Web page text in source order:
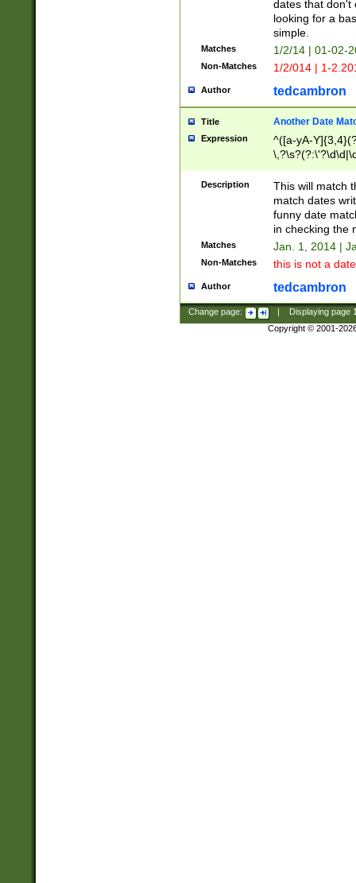
dates that don't
looking for a
simple.
Matches 1/2/14 | 01-02-
Non-Matches 1/2/014 | 1-
Author tedcambron
Title Another Date
Expression
^([a-yA-
Description
This will match
match dates
funny date
in checking the
Matches Jan. 1, 2014 |
Non-Matches this is not a
Author tedcambron
Change page: Displaying page
Copyright © 2001-